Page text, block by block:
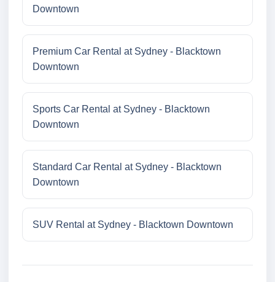
Downtown
Premium Car Rental at Sydney - Blacktown
Downtown
Sports Car Rental at Sydney - Blacktown
Downtown
Standard Car Rental at Sydney - Blacktown
Downtown
SUV Rental at Sydney - Blacktown Downtown